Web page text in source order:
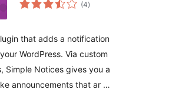
(4ratings
)
that adds a notification
WordPress. Via custom
Simple Notices gives you a
announcements that ar …